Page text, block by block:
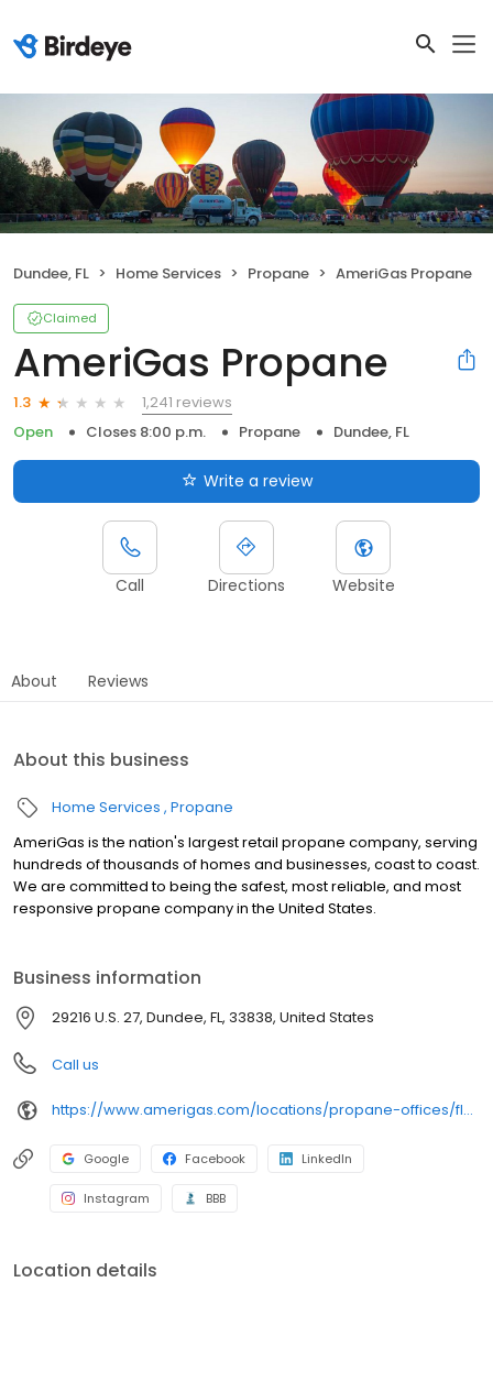
Dundee, FL Home Services Propane AmeriGas Propane
Claimed
AmeriGas Propane
1.3
1,241 reviews
Open
Closes 8:00 p.m. Propane Dundee, FL
Write a review
Call Directions Website
About Reviews
About this business
Home Services Propane
AmeriGas is the nation's largest retail propane company, serving
hundreds of thousands of homes and businesses, coast to coast.
We are committed to being the safest, most reliable, and most
responsive propane company in the United States.
Business information
29216 U.S. 27, Dundee, FL, 33838, United States
Call us
https://www.amerigas.com/locations/propane-offices/florida/dundee/29216-hwy-27
Google Facebook LinkedIn
Instagram BBB
Location details